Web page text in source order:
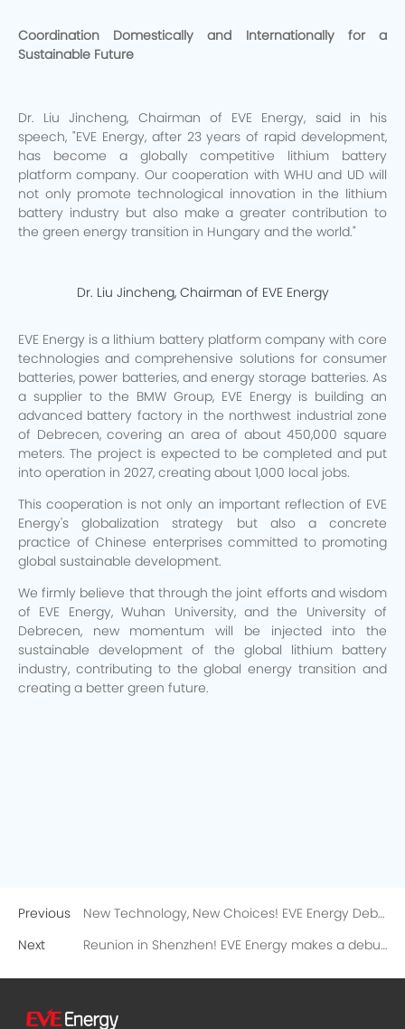
Coordination Domestically and Internationally for a
Sustainable Future
Dr. Liu Jincheng, Chairman of EVE Energy, said in his
speech, "EVE Energy, after 23 years of rapid development,
has become a globally competitive lithium battery
platform company. Our cooperation with WHU and UD will
not only promote technological innovation in the lithium
battery industry but also make a greater contribution to
the green energy transition in Hungary and the world."
Dr. Liu Jincheng, Chairman of EVE Energy
EVE Energy is a lithium battery platform company with core
technologies and comprehensive solutions for consumer
batteries, power batteries, and energy storage batteries. As
a supplier to the BMW Group, EVE Energy is building an
advanced battery factory in the northwest industrial zone
of Debrecen, covering an area of about 450,000 square
meters. The project is expected to be completed and put
into operation in 2027, creating about 1,000 local jobs.
This cooperation is not only an important reflection of EVE
Energy's globalization strategy but also a concrete
practice of Chinese enterprises committed to promoting
global sustainable development.
We firmly believe that through the joint efforts and wisdom
of EVE Energy, Wuhan University, and the University of
Debrecen, new momentum will be injected into the
sustainable development of the global lithium battery
industry, contributing to the global energy transition and
creating a better green future.
Previous New Technology, New Choices! EVE Energy Debuts at EICMA with Comprehensive Lightweight Power Solutions
Next Reunion in Shenzhen! EVE Energy makes a debut at China Electrical Instruments Exhibition